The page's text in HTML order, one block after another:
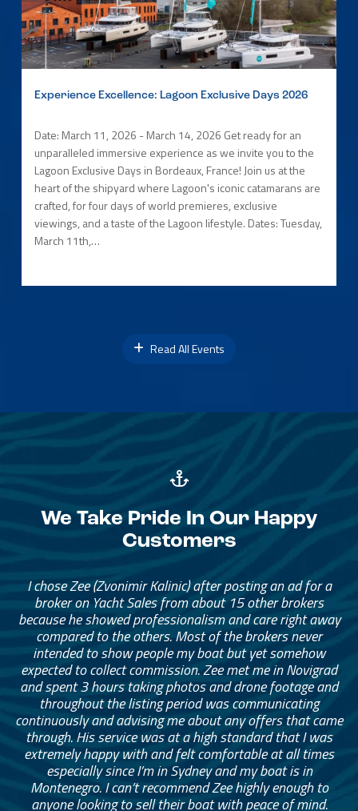
Experience Excellence: Lagoon Exclusive Days 2026
Date: March 11, 2026 - March 14, 2026 Get ready for an
unparalleled immersive experience as we invite you to the
Lagoon Exclusive Days in Bordeaux, France! Join us at the
heart of the shipyard where Lagoon's iconic catamarans are
crafted, for four days of world premieres, exclusive
viewings, and a taste of the Lagoon lifestyle. Dates: Tuesday,
March 11th,…
Read All Events
We Take Pride In Our Happy
Customers
I chose Zee (Zvonimir Kalinic) after posting an ad for a
broker on Yacht Sales from about 15 other brokers
because he showed professionalism and care right away
compared to the others. Most of the brokers never
intended to show people my boat but yet somehow
expected to collect commission. Zee met me in Novigrad
and spent 3 hours taking photos and drone footage and
throughout the listing period was communicating
continuously and advising me about any offers that came
through. His service was at a high standard that I was
extremely happy with and felt comfortable at all times
especially since I’m in Sydney and my boat is in
Montenegro. I can’t recommend Zee highly enough to
anyone looking to sell their boat with peace of mind.